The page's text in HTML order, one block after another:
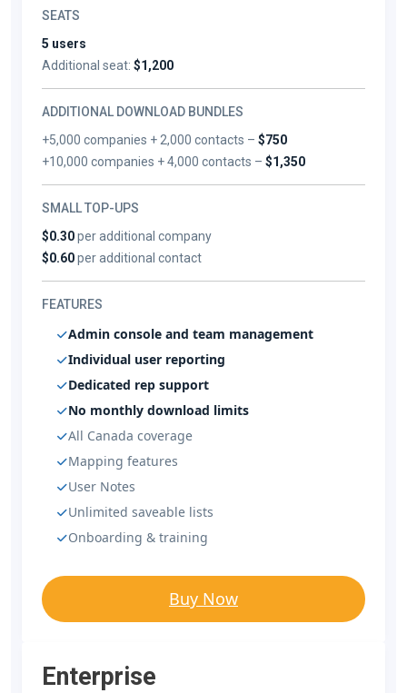
SEATS
5 users
Additional seat: $1,200
ADDITIONAL DOWNLOAD BUNDLES
+5,000 companies + 2,000 contacts –$750
+10,000 companies + 4,000 contacts –$1,350
SMALL TOP-UPS
$0.30per additional company
$0.60per additional contact
FEATURES
Admin console and team management
Individual user reporting
Dedicated rep support
No monthly download limits
All Canada coverage
Mapping features
User Notes
Unlimited saveable lists
Onboarding & training
Buy Now
Enterprise